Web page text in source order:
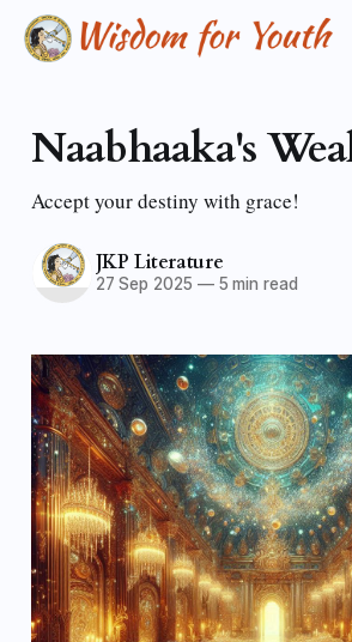
Naabhaaka's
Accept your destiny with grace!
JKP Literature
27 Sep 2025 —5 min read